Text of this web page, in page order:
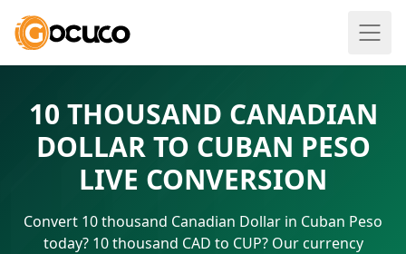
10 THOUSAND CANADIAN
DOLLAR TO CUBAN PESO
LIVE CONVERSION
Convert 10 thousand Canadian Dollar in Cuban Peso
today? 10 thousand CAD to CUP? Our currency